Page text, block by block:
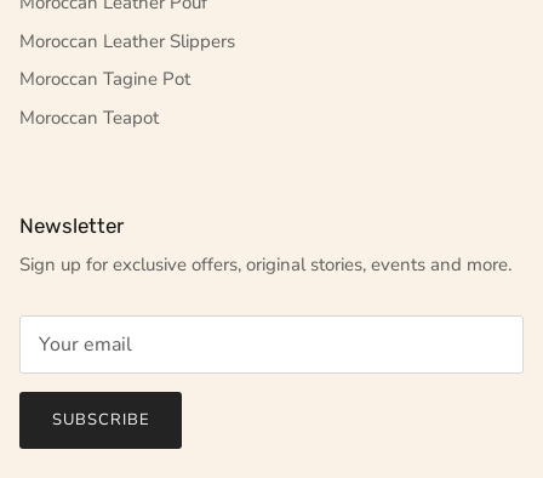
Moroccan Leather Slippers
Moroccan Tagine Pot
Moroccan Teapot
Newsletter
Sign up for exclusive offers, original stories, events and more.
SUBSCRIBE